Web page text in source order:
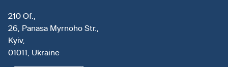
210 Of.,
26, Panasa Myrnoho Str.,
Kyiv,
01011, Ukraine